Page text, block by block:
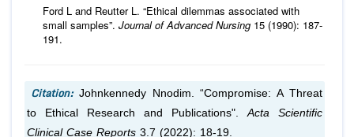
Ford L and Reutter L. “Ethical dilemmas associated with
small samples”. Journal of Advanced Nursing 15 (1990): 187-
191.
Citation: Johnkennedy Nnodim. “Compromise: A Threat
to Ethical Research and Publications". Acta Scientific
Clinical Case Reports 3.7 (2022): 18-19.